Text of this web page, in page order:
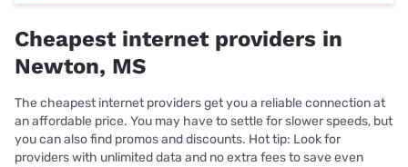
Cheapest internet providers in
Newton, MS
The cheapest internet providers get you a reliable connection at
an affordable price. You may have to settle for slower speeds, but
you can also find promos and discounts. Hot tip: Look for
providers with unlimited data and no extra fees to save even